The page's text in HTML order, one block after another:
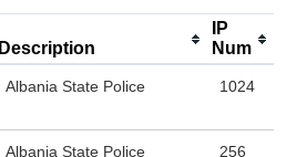
Description
IP
Num
Albania State Police 1024
Albania State Police 256